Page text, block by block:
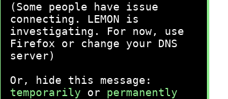
(Some people have issue
connecting. LEMON is
investigating. For now, use
Firefox or change your DNS
server)
Or, hide this message:
temporarily or permanently